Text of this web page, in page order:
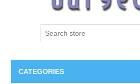
CATEGORIES